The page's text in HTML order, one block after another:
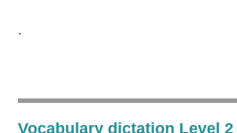
.
Vocabulary dictation Level 2